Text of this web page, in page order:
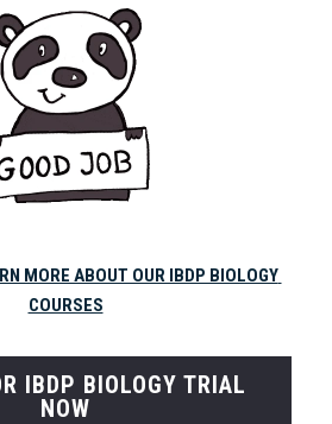
MORE ABOUT OUR IBDP BIOLOGY
COURSES
IBDP BIOLOGY TRIAL
NOW